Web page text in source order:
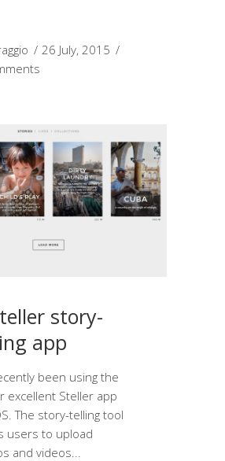
26 July, 2015
story-
app
been using the
excellent Steller app
The story-telling tool
users to upload
and videos